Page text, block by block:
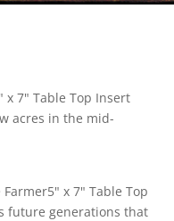
x 7" Table Top Insert
acres in the mid-
x 7" Table Top
future generations that